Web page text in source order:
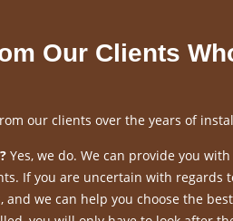
Our Clients
our clients over the years of
Yes, we do. We can provide you
If you are uncertain with regards
we can help you choose the